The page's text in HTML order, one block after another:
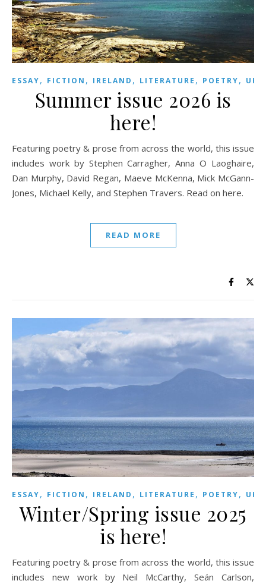
ESSAY, FICTION , IRELAND , LITERATURE , POETRY, UK
Summer issue 2026 is
here!
Featuring poetry & prose from across the world, this issue
includes work by Stephen Carragher, Anna O Laoghaire,
Dan Murphy, David Regan, Maeve McKenna, Mick McGann-
Jones, Michael Kelly, and Stephen Travers. Read on here.
READ MORE
ESSAY, FICTION , IRELAND , LITERATURE , POETRY, UK
Winter/Spring issue 2025
is here!
Featuring poetry & prose from across the world, this issue
includes new work by Neil McCarthy, Seán Carlson,